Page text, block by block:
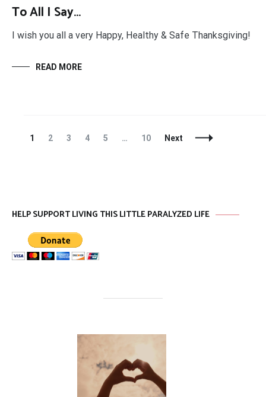
To All I Say…
I wish you all a very Happy, Healthy & Safe Thanksgiving!
READ MORE
Posts
Page
1 Page
2 Page
3 Page
4 Page
5 … Page
10 Next
HELP SUPPORT LIVING THIS LITTLE PARALYZED LIFE